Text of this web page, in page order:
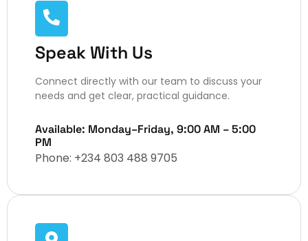
Speak With Us
Connect directly with our team to discuss your
needs and get clear, practical guidance.
Available: Monday–Friday, 9:00 AM – 5:00
PM
Phone: +234 803 488 9705 ​